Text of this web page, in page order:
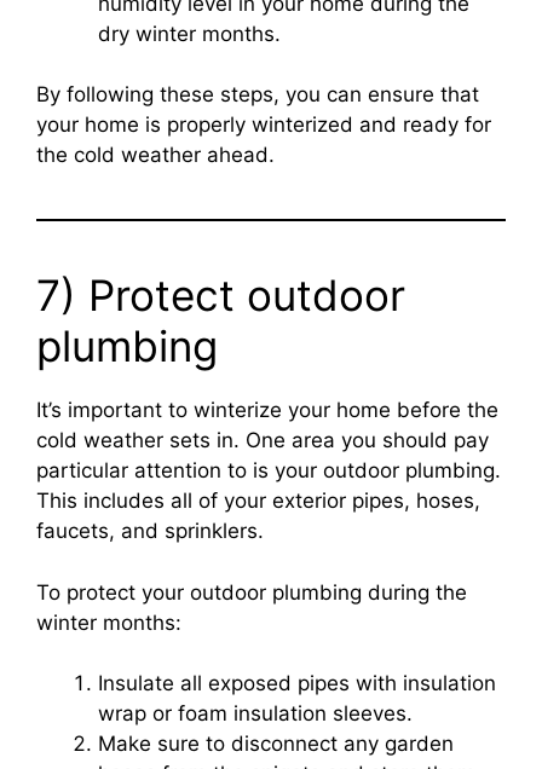
dry winter months.
By following these steps, you can ensure that
your home is properly winterized and ready for
the cold weather ahead.
7) Protect outdoor
plumbing
It’s important to winterize your home before the
cold weather sets in. One area you should pay
particular attention to is your outdoor plumbing.
This includes all of your exterior pipes, hoses,
faucets, and sprinklers.
To protect your outdoor plumbing during the
winter months:
Insulate all exposed pipes with insulation
wrap or foam insulation sleeves.
Make sure to disconnect any garden